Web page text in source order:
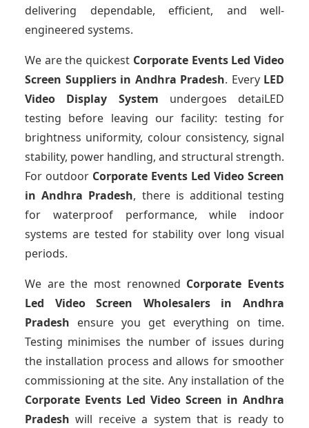
delivering dependable, efficient, and well-
engineered systems.
We are the quickest Corporate Events Led Video
Screen Suppliersin Andhra Pradesh. Every LED
Video Display System undergoes detaiLED
testing before leaving our facility: testing for
brightness uniformity, colour consistency, signal
stability, power handling, and structural strength.
For outdoor Corporate Events Led Video Screen
in Andhra Pradesh, there is additional testing
for waterproof performance, while indoor
systems are tested for stability over long visual
periods.
We are the most renowned Corporate Events
Led Video Screen Wholesalersin Andhra
Pradesh ensure you get everything on time.
Testing minimises the number of issues during
the installation process and allows for smoother
commissioning at the site. Any installation of the
Corporate Events Led Video Screen in Andhra
Pradesh will receive a system that is ready to